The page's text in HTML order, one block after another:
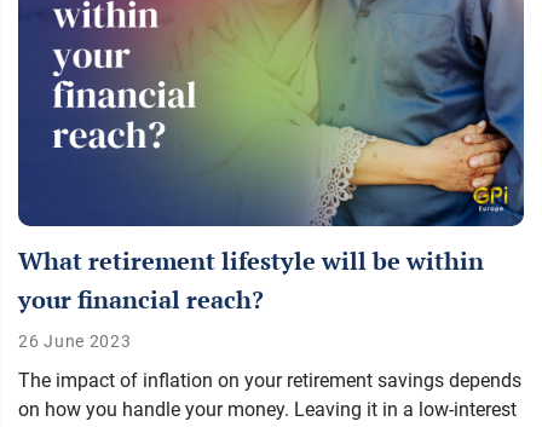
What retirement lifestyle will be within
your financial reach?
26 June 2023
The impact of inflation on your retirement savings depends
on how you handle your money. Leaving it in a low-interest